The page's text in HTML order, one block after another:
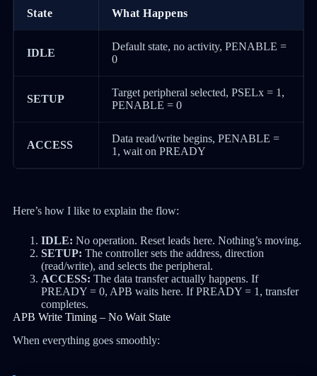
State
What Happens
IDLE
Default state, no activity, PENABLE =
0
SETUP
Target peripheral selected, PSELx = 1,
PENABLE = 0
ACCESS
Data read/write begins, PENABLE =
1, wait on PREADY
Here’s how I like to explain the flow:
IDLE: No operation. Reset leads here. Nothing’s moving.
SETUP: The controller sets the address, direction
(read/write), and selects the peripheral.
ACCESS: The data transfer actually happens. If
PREADY = 0, APB waits here. If PREADY = 1, transfer
completes.
APB Write Timing – No Wait State
When everything goes smoothly: